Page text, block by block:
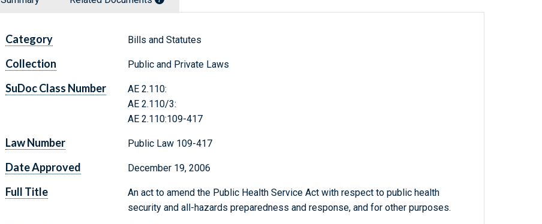
Category Bills and Statutes
Collection Public and Private Laws
SuDoc Class Number
AE 2.110:
AE 2.110/3:
AE 2.110:109-417
Law Number Public Law 109-417
Date Approved December 19, 2006
Full Title
An act to amend the Public Health Service Act with respect to public health
security and all-hazards preparedness and response, and for other purposes.